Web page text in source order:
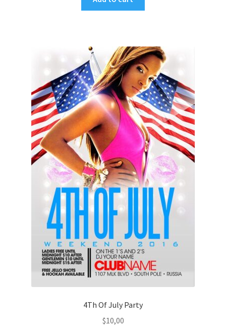
4Th Of July Party
$10,00